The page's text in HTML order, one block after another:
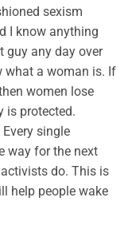
sexism
I know anything
guy any day over
what a woman is. If
women lose
is protected.
single
way for the next
do. This is
help people wake